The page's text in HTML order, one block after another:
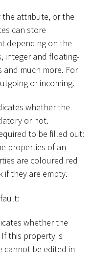
the attribute, or the
can store
depending on the
integer and floating-
and much more. For
or incoming.
whether the
or not.
to be filled out:
properties of an
are coloured red
if they are empty.
whether the
this property is
cannot be edited in